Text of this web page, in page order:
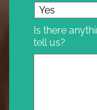
Is there
tell us?